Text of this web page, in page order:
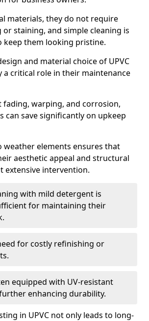
materials, they do not require
staining, and simple cleaning is
keep them looking pristine.
and material choice of UPVC
a critical role in their maintenance
fading, warping, and corrosion,
can save significantly on upkeep
weather elements ensures that
aesthetic appeal and structural
extensive intervention.
with mild detergent is
for maintaining their
for costly refinishing or
equipped with UV-resistant
enhancing durability.
in UPVC not only leads to long-